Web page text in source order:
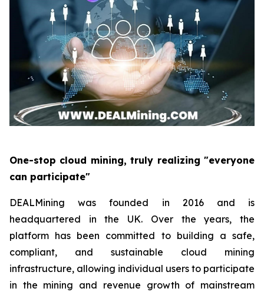
One-stop cloud mining, truly realizing "everyone
can participate"
DEALMining was founded in 2016 and is
headquartered in the UK. Over the years, the
platform has been committed to building a safe,
compliant, and sustainable cloud mining
infrastructure, allowing individual users to participate
in the mining and revenue growth of mainstream